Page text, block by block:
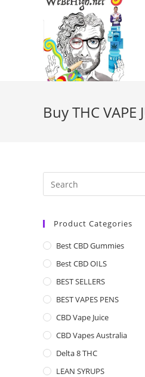
Buy THC
Product Categories
Best CBD Gummies
Best CBD OILS
BEST SELLERS
BEST VAPES PENS
CBD Vape Juice
CBD Vapes Australia
Delta 8 THC
LEAN SYRUPS